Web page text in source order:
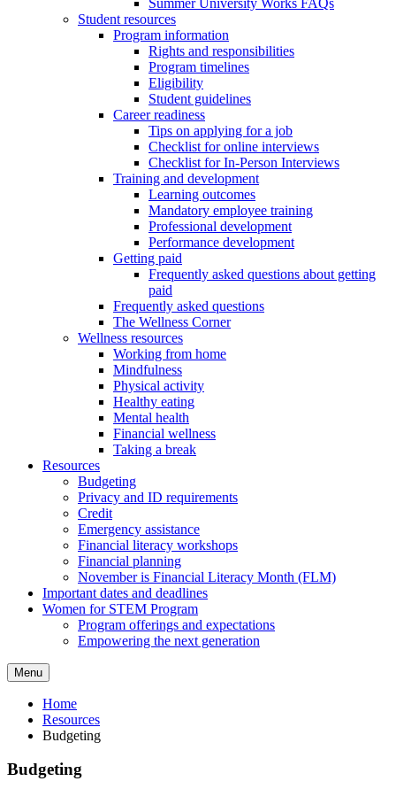
Student resources
Program information
Rights and responsibilities
Program timelines
Eligibility
Student guidelines
Career readiness
Tips on applying for a job
Checklist for online interviews
Checklist for In-Person Interviews
Training and development
Learning outcomes
Mandatory employee training
Professional development
Performance development
Getting paid
Frequently asked questions about getting
paid
Frequently asked questions
The Wellness Corner
Wellness resources
Working from home
Mindfulness
Physical activity
Healthy eating
Mental health
Financial wellness
Taking a break
Resources
Budgeting
Privacy and ID requirements
Credit
Emergency assistance
Financial literacy workshops
Financial planning
November is Financial Literacy Month (FLM)
Important dates and deadlines
Women for STEM Program
Program offerings and expectations
Empowering the next generation
Menu
Home
Resources
Budgeting
Budgeting